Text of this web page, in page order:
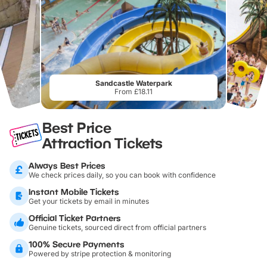
Sandcastle Waterpark
From £18.11
Best Price
Attraction Tickets
Always Best Prices
We check prices daily, so you can book with confidence
Instant Mobile Tickets
Get your tickets by email in minutes
Official Ticket Partners
Genuine tickets, sourced direct from official partners
100% Secure Payments
Powered by stripe protection & monitoring